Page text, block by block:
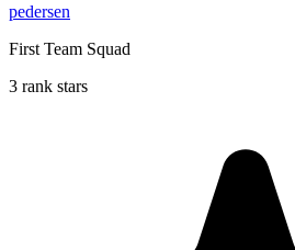
pedersen
First Team Squad
3 rank stars